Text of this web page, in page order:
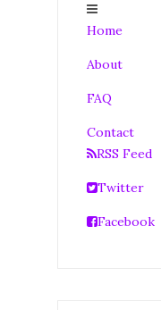
Home
About
FAQ
Contact
RSS Feed
Twitter
Facebook